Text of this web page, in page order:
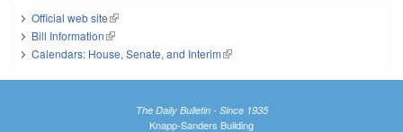
Official web site(link is external)
Bill Information(link is external)
Calendars: House, Senate, and Interim(link is external)
The Daily Bulletin - Since 1935
Knapp-Sanders Building